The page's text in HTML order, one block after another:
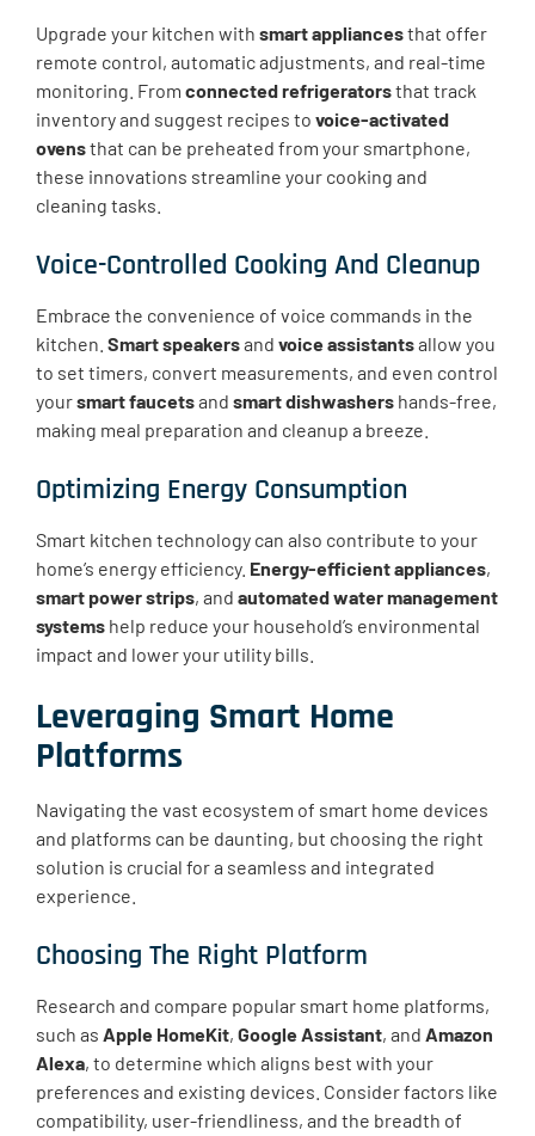
Upgrade your kitchen with smart appliancesthat offer
remote control, automatic adjustments, and real-time
monitoring. From connected refrigeratorsthat track
inventory and suggest recipes to voice-activated
ovensthat can be preheated from your smartphone,
these innovations streamline your cooking and
cleaning tasks.
Voice-Controlled Cooking And Cleanup
Embrace the convenience of voice commands in the
kitchen. Smart speakersand voice assistantsallow you
to set timers, convert measurements, and even control
yoursmart faucetsand smart dishwashers hands-free,
making meal preparation and cleanup a breeze.
Optimizing Energy Consumption
Smart kitchen technology can also contribute to your
home’s energy efficiency. Energy-efficient appliances,
smart power strips, and automated water management
systems help reduce your household’s environmental
impact and lower your utility bills.
Leveraging Smart Home
Platforms
Navigating the vast ecosystem of smart home devices
and platforms can be daunting, but choosing the right
solution is crucial for a seamless and integrated
experience.
Choosing The Right Platform
Research and compare popular smart home platforms,
such as Apple HomeKit, Google Assistant, and Amazon
Alexa, to determine which aligns best with your
preferences and existing devices. Consider factors like
compatibility, user-friendliness, and the breadth of